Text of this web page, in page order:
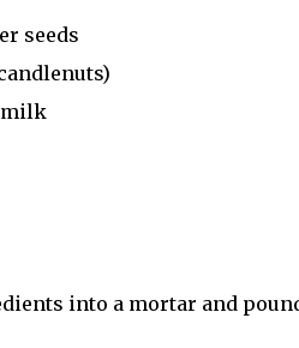
seeds
milk
into a mortar and